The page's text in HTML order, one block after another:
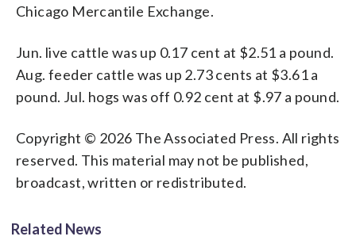
Chicago Mercantile Exchange.
Jun. live cattle was up 0.17 cent at $2.51 a pound.
Aug. feeder cattle was up 2.73 cents at $3.61 a
pound. Jul. hogs was off 0.92 cent at $.97 a pound.
Copyright © 2026 The Associated Press. All rights
reserved. This material may not be published,
broadcast, written or redistributed.
Related News